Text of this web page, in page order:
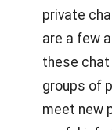
private
are a few
these chat
groups of
meet new